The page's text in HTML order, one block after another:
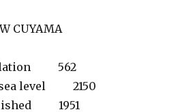
CUYAMA
562
sea level 2150
1951